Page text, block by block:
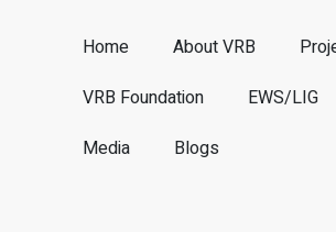
Home About VRB
VRB Foundation
EWS/LIG
Media
Blogs